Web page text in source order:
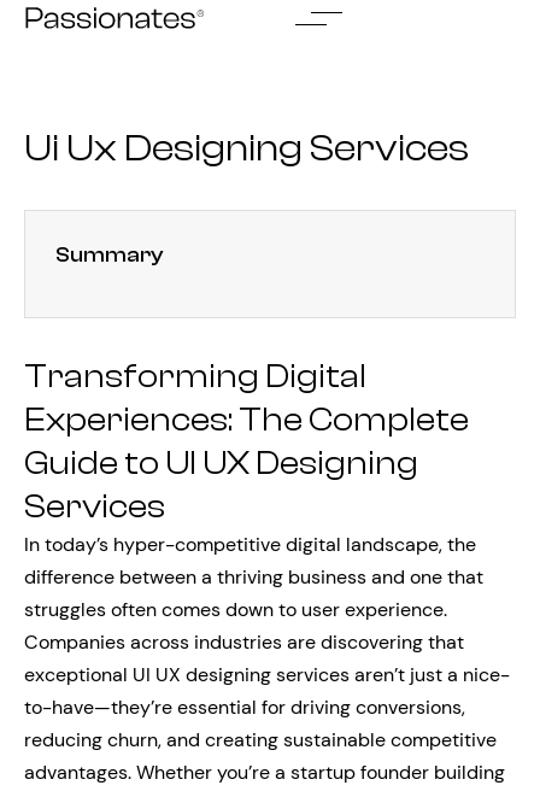
Skip
Ui Ux Designing Services
Summary
Transforming Digital
Experiences: The Complete
Guide to UI UX Designing
Services
In today’s hyper-competitive digital landscape, the
difference between a thriving business and one that
struggles often comes down to user experience.
Companies across industries are discovering that
exceptional UI UX designing services aren’t just a nice-
to-have—they’re essential for driving conversions,
reducing churn, and creating sustainable competitive
advantages. Whether you’re a startup founder building